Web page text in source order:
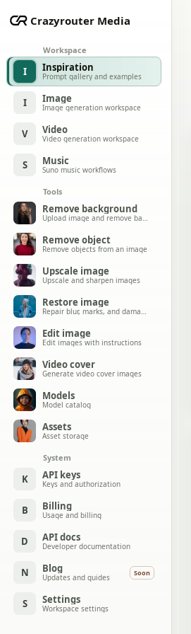
Crazyrouter Media
Workspace
I Inspiration
Prompt gallery and examples
I Image
Image generation workspace
V Video
Video generation workspace
S Music
Suno music workflows
Tools
Remove background
Upload image and remove background
Remove object
Remove objects from an image
Upscale image
Upscale and sharpen images
Restore image
Repair blur, marks, and damage
Edit image
Edit images with instructions
Video cover
Generate video cover images
Models
Model catalog
Assets
Asset storage
System
K API keys
Keys and authorization
B Billing
Usage and billing
D API docs
Developer documentation
N Blog
Updates and guides Soon
S Settings
Workspace settings